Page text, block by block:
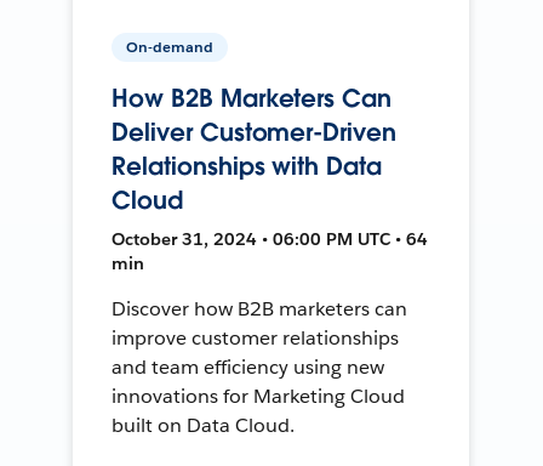
On-demand
How B2B Marketers Can
Deliver Customer-Driven
Relationships with Data
Cloud
October 31, 2024 • 06:00 PM UTC • 64
min
Discover how B2B marketers can
improve customer relationships
and team efficiency using new
innovations for Marketing Cloud
built on Data Cloud.